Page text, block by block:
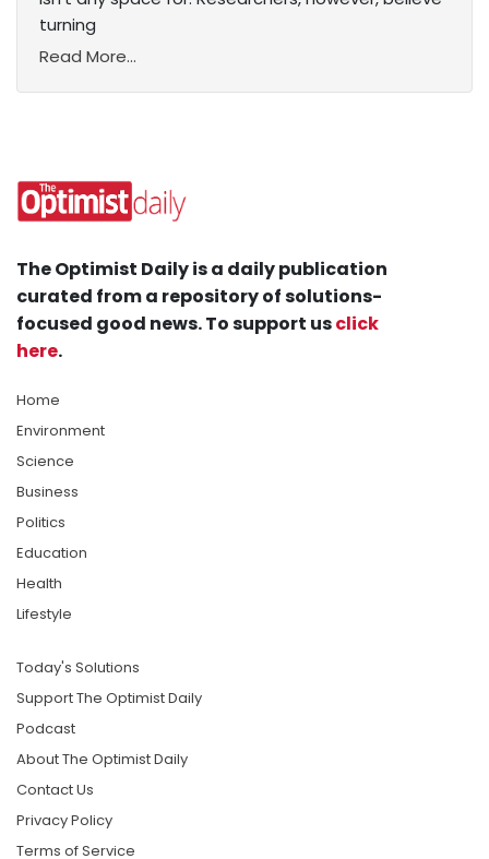
turning
Read More...
The Optimist Daily is a daily publication
curated from a repository of solutions-
focused good news. To support usclick
here.
Home
Environment
Science
Business
Politics
Education
Health
Lifestyle
Today's Solutions
Support The Optimist Daily
Podcast
About The Optimist Daily
Contact Us
Privacy Policy
Terms of Service